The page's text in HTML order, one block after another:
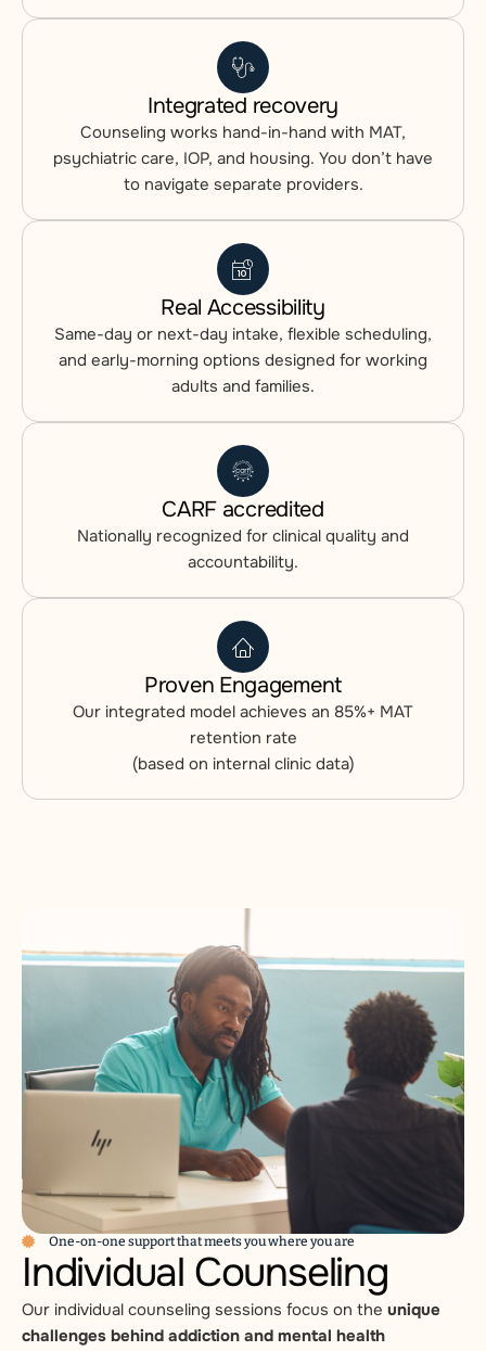
Integrated recovery
Counseling works hand-in-hand with MAT,
psychiatric care, IOP, and housing. You don’t have
to navigate separate providers.
Real Accessibility
Same-day or next-day intake, flexible scheduling,
and early-morning options designed for working
adults and families.
CARF accredited
Nationally recognized for clinical quality and
accountability.
Proven Engagement
Our integrated model achieves an 85%+ MAT
retention rate
(based on internal clinic data)
One-on-one support that meets you where you are
Individual Counseling
Our individual counseling sessions focus on the unique
challenges behind addiction and mental health